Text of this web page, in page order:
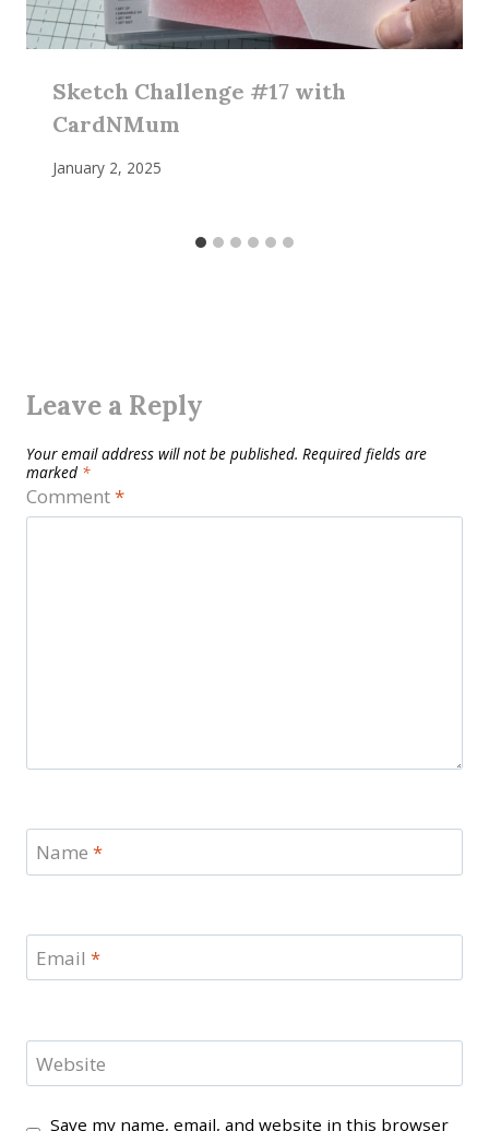
Sketch Challenge #17 with
CardNMum
January 2, 2025
Leave a Reply
Your email address will not be published. Required fields are
marked *
Comment*
Name *
Email *
Website
Save my name, email, and website in this browser